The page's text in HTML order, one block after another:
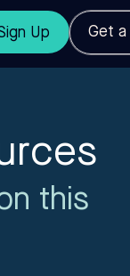
Up Get a
this